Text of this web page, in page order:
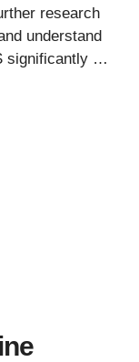
research
understand
significantly …